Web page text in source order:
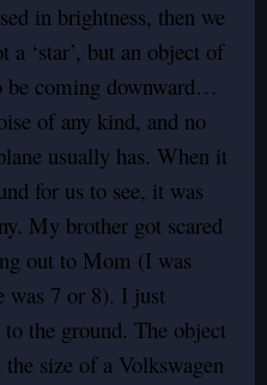
in brightness, then we
a ‘star’, but an object of
be coming downward…
of any kind, and no
usually has. When it
for us to see, it was
My brother got scared
out to Mom (I was
was 7 or 8). I just
the ground. The object
size of a Volkswagen